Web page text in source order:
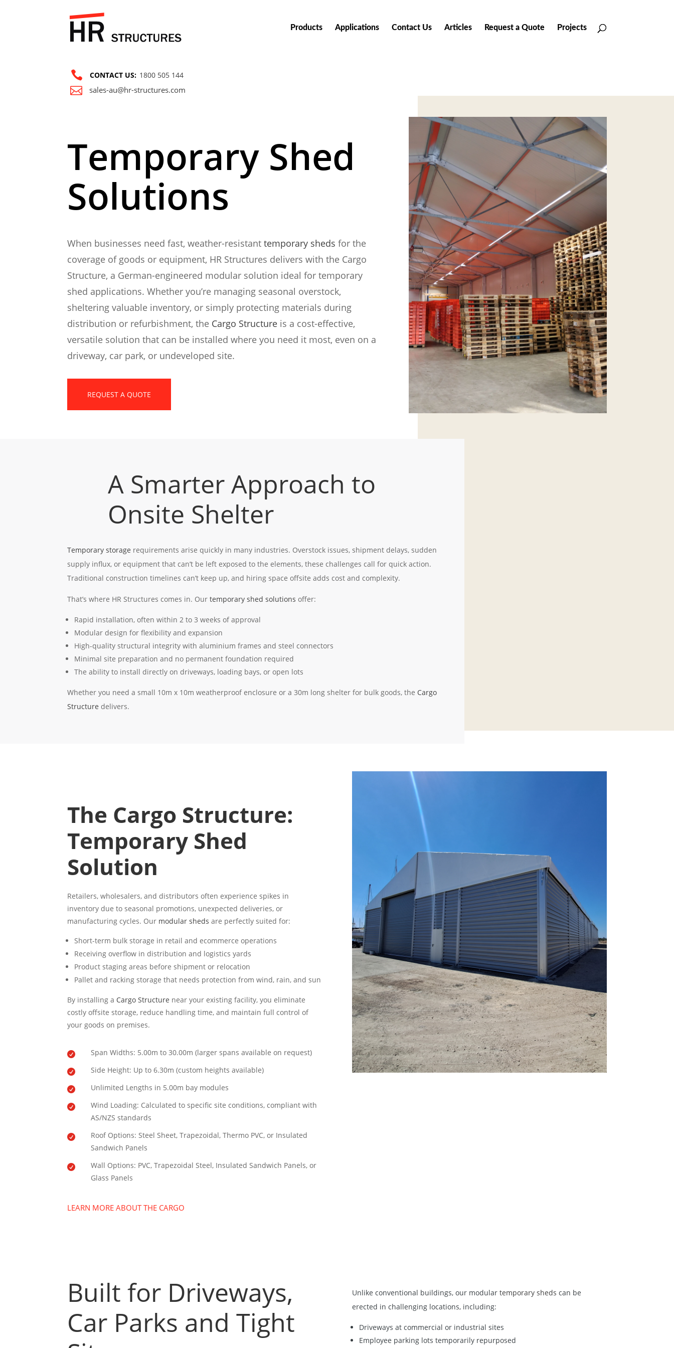
Products Applications Contact Us Articles Request a Quote Projects


CONTACT US:
sales-au@hr-structures.com
1800 505 144
Temporary Shed
Solutions
When businesses need fast, weather-resistanttemporary sheds for the
coverage of goods or equipment, HR Structures delivers with the Cargo
Structure, a German-engineered modular solution ideal for temporary
shed applications. Whether you’re managing seasonal overstock,
sheltering valuable inventory, or simply protecting materials during
distribution or refurbishment, the Cargo Structure is a cost-effective,
versatile solution that can be installed where you need it most, even on a
driveway, car park, or undeveloped site.
REQUEST A QUOTE
A Smarter Approach to
Onsite Shelter
Temporary storage requirements arise quickly in many industries. Overstock issues, shipment delays, sudden
supply influx, or equipment that can’t be left exposed to the elements, these challenges call for quick action.
Traditional construction timelines can’t keep up, and hiring space offsite adds cost and complexity.
That’s where HR Structures comes in. Ourtemporary shed solutions offer:
Rapid installation, often within 2 to 3 weeks of approval
Modular design for flexibility and expansion
High-quality structural integrity with aluminium frames and steel connectors
Minimal site preparation and no permanent foundation required
The ability to install directly on driveways, loading bays, or open lots
Whether you need a small 10m x 10m weatherproof enclosure or a 30m long shelter for bulk goods, the Cargo
Structure delivers.
The Cargo Structure:
Temporary Shed
Solution
Retailers, wholesalers, and distributors often experience spikes in
inventory due to seasonal promotions, unexpected deliveries, or
manufacturing cycles. Our modular sheds are perfectly suited for:
Short-term bulk storage in retail and ecommerce operations
Receiving overflow in distribution and logistics yards
Product staging areas before shipment or relocation
Pallet and racking storage that needs protection from wind, rain, and sun
By installing a Cargo Structure near your existing facility, you eliminate
costly offsite storage, reduce handling time, and maintain full control of
your goods on premises.
 Span Widths: 5.00m to 30.00m (larger spans available on request)
 Side Height: Up to 6.30m (custom heights available)
 Unlimited Lengths in 5.00m bay modules

Wind Loading: Calculated to specific site conditions, compliant with
AS/NZS standards

Roof Options: Steel Sheet, Trapezoidal, Thermo PVC, or Insulated
Sandwich Panels

Wall Options: PVC, Trapezoidal Steel, Insulated Sandwich Panels, or
Glass Panels
LEARN MORE ABOUT THE CARGO
Built for Driveways,
Car Parks and Tight
Unlike conventional buildings, our modular temporary sheds can be
erected in challenging locations, including:
Driveways at commercial or industrial sites
Employee parking lots temporarily repurposed